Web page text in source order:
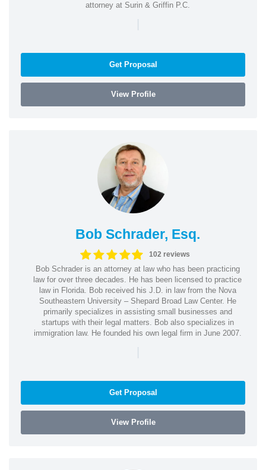
attorney at Surin & Griffin P.C.
|
Get Proposal
View Profile
Bob Schrader, Esq.
102 reviews
Bob Schrader is an attorney at law who has been practicing
law for over three decades. He has been licensed to practice
law in Florida. Bob received his J.D. in law from the Nova
Southeastern University – Shepard Broad Law Center. He
primarily specializes in assisting small businesses and
startups with their legal matters. Bob also specializes in
immigration law. He founded his own legal firm in June 2007.
|
Get Proposal
View Profile